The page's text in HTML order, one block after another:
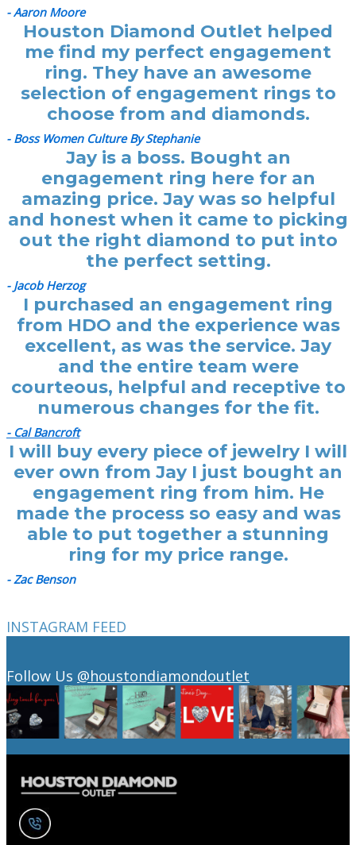
- Aaron Moore
Houston Diamond Outlet helped
me find my perfect engagement
ring. They have an awesome
selection of engagement rings to
choose from and diamonds.
- Boss Women Culture By Stephanie
Jay is a boss. Bought an
engagement ring here for an
amazing price. Jay was so helpful
and honest when it came to picking
out the right diamond to put into
the perfect setting.
- Jacob Herzog
I purchased an engagement ring
from HDO and the experience was
excellent, as was the service. Jay
and the entire team were
courteous, helpful and receptive to
numerous changes for the fit.
- Cal Bancroft
I will buy every piece of jewelry I will
ever own from Jay I just bought an
engagement ring from him. He
made the process so easy and was
able to put together a stunning
ring for my price range.
- Zac Benson
INSTAGRAM FEED
Follow Us @houstondiamondoutlet